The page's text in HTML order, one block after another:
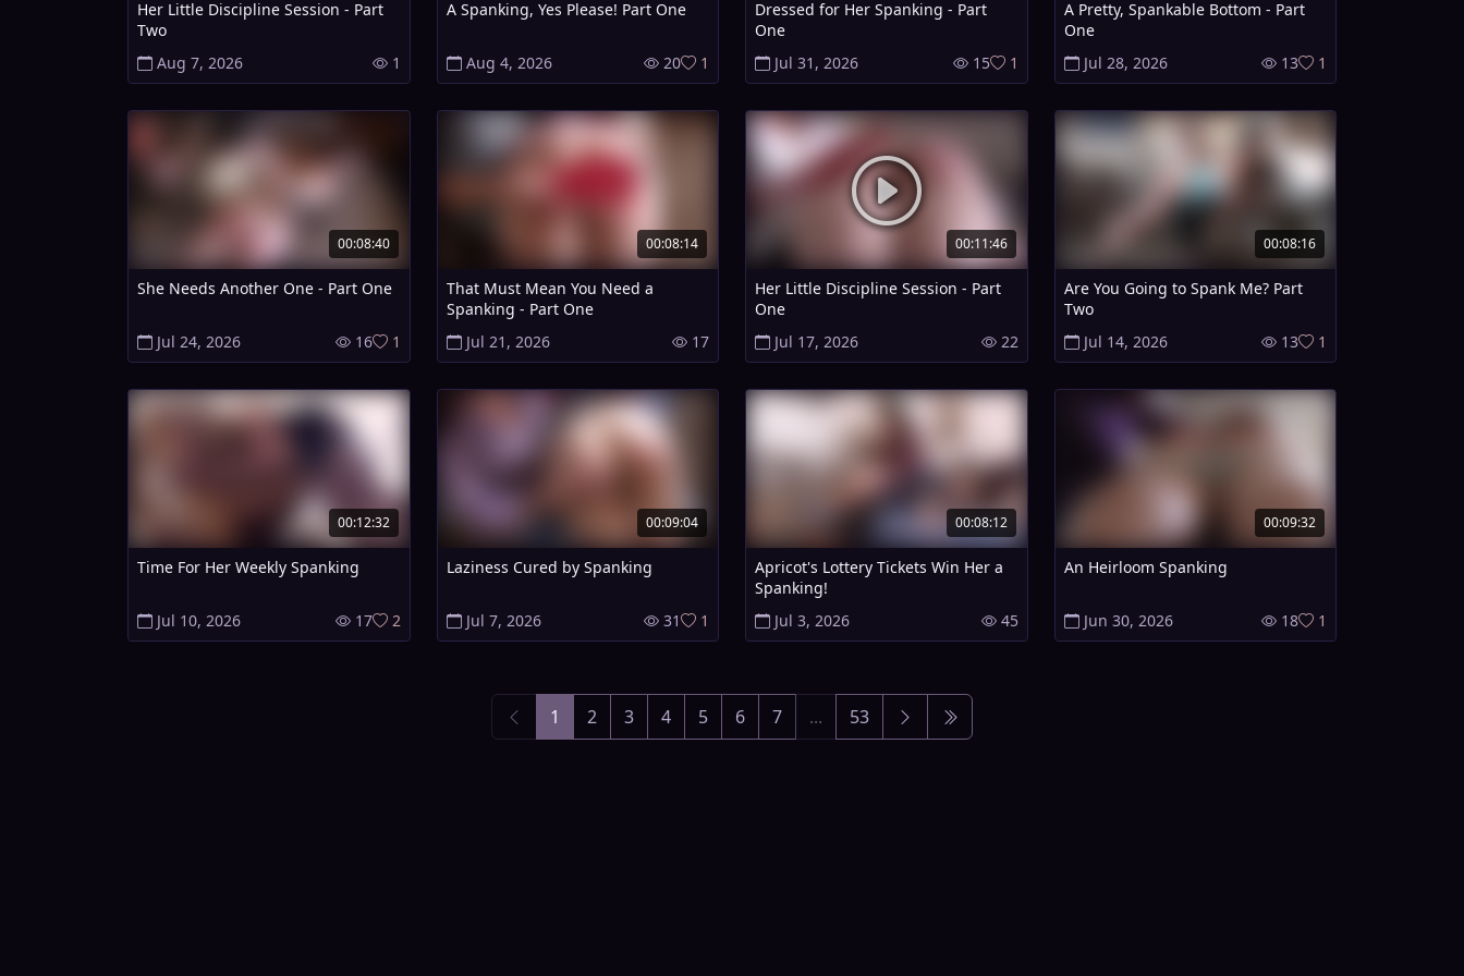
Her Little Discipline Session - Part
Two
Aug 7, 2026
1
A Spanking, Yes Please! Part One
Aug 4, 2026 20 1
Dressed for Her Spanking - Part
One
Jul 31, 2026
15 1
A Pretty, Spankable Bottom - Part
One
Jul 28, 2026
13 1
00:08:40
She Needs Another One - Part One
Jul 24, 2026 16 1
00:08:14
That Must Mean You Need a
Spanking - Part One
Jul 21, 2026
17
00:11:46
Her Little Discipline Session - Part
One
Jul 17, 2026
22
00:08:16
Are You Going to Spank Me? Part
Two
Jul 14, 2026
13 1
00:12:32
Time For Her Weekly Spanking
Jul 10, 2026 17 2
00:09:04
Laziness Cured by Spanking
Jul 7, 2026 31 1
00:08:12
Apricot's Lottery Tickets Win Her a
Spanking!
Jul 3, 2026
45
00:09:32
An Heirloom Spanking
Jun 30, 2026 18 1
1 2 3 4 5 6 7 ... 53